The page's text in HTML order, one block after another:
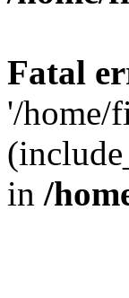
Fatal
'/home/
in /